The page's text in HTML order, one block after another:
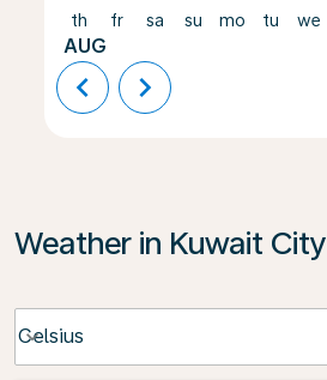
th
AUG
fr sa su mo tu we
chevron_left chevron_right
Weather in Kuwait City
Celsius
keyboard_arrow_down